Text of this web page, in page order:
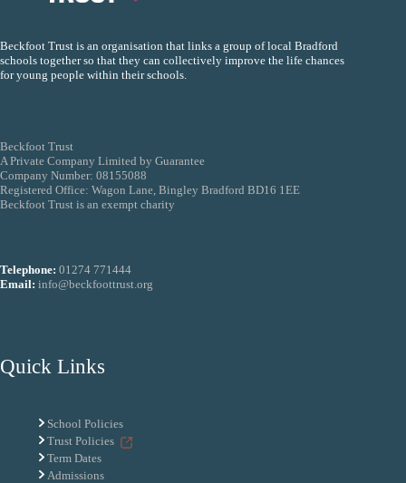
Beckfoot Trust is an organisation that links a group of local Bradford
schools together so that they can collectively improve the life chances
for young people within their schools.
Beckfoot Trust
A Private Company Limited by Guarantee
Company Number: 08155088
Registered Office: Wagon Lane, Bingley Bradford BD16 1EE
Beckfoot Trust is an exempt charity
Telephone: 01274 771444
Email: info@beckfoottrust.org
Quick Links
School Policies
Trust Policies
Term Dates
Admissions